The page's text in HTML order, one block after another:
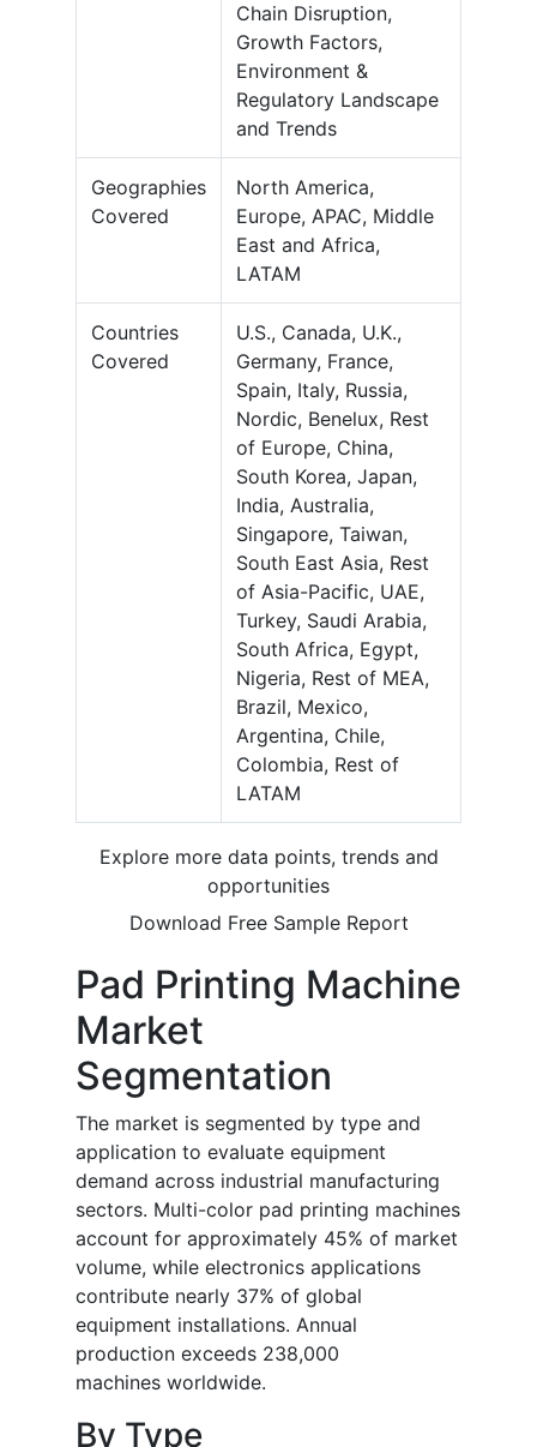
Chain Disruption,
Growth Factors,
Environment &
Regulatory Landscape
and Trends
Geographies
Covered
North America,
Europe, APAC, Middle
East and Africa,
LATAM
Countries
Covered
U.S., Canada, U.K.,
Germany, France,
Spain, Italy, Russia,
Nordic, Benelux, Rest
of Europe, China,
South Korea, Japan,
India, Australia,
Singapore, Taiwan,
South East Asia, Rest
of Asia-Pacific, UAE,
Turkey, Saudi Arabia,
South Africa, Egypt,
Nigeria, Rest of MEA,
Brazil, Mexico,
Argentina, Chile,
Colombia, Rest of
LATAM
Explore more data points, trends and
opportunities
Download Free Sample Report
Pad Printing Machine
Market
Segmentation
The market is segmented by type and
application to evaluate equipment
demand across industrial manufacturing
sectors. Multi-color pad printing machines
account for approximately 45% of market
volume, while electronics applications
contribute nearly 37% of global
equipment installations. Annual
production exceeds 238,000
machines worldwide.
By Type